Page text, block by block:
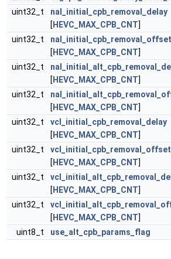
uint32_t
nal_initial_cpb_removal_delay
[ HEVC_MAX_CPB_CNT]
uint32_t
nal_initial_cpb_removal_offset
[ HEVC_MAX_CPB_CNT]
uint32_t
[ HEVC_MAX_CPB_CNT]
uint32_t
[ HEVC_MAX_CPB_CNT]
uint32_t
vcl_initial_cpb_removal_delay
[ HEVC_MAX_CPB_CNT]
uint32_t
vcl_initial_cpb_removal_offset
[ HEVC_MAX_CPB_CNT]
uint32_t
[ HEVC_MAX_CPB_CNT]
uint32_t
[ HEVC_MAX_CPB_CNT]
uint8_t
use_alt_cpb_params_flag